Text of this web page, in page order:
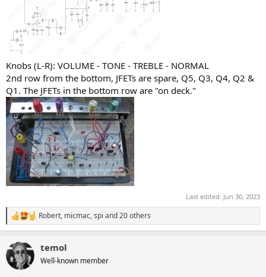
Knobs (L-R): VOLUME - TONE - TREBLE - NORMAL
2nd row from the bottom, JFETs are spare, Q5, Q3, Q4, Q2 &
Q1. The JFETs in the bottom row are "on deck."
Last edited: Jun 30, 2023
R
e
c
t
i
Robert, micmac,spi and 20 others
temol
Well-known member